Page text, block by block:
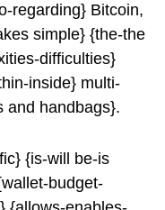
regarding} Bitcoin,
simple} {the-the
difficulties}
inside} multi-
and handbags}.
{is-will be-is
budget-